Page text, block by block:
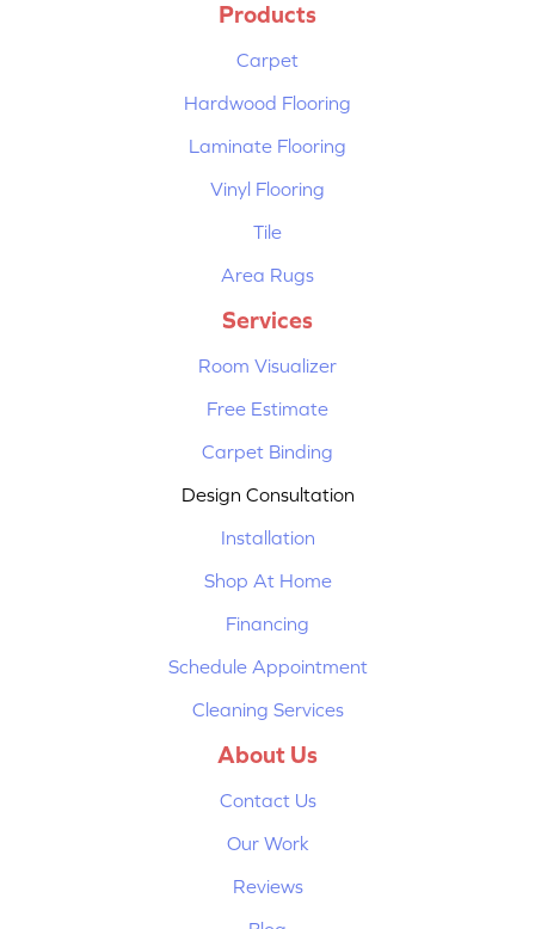
Products
Carpet
Hardwood Flooring
Laminate Flooring
Vinyl Flooring
Tile
Area Rugs
Services
Room Visualizer
Free Estimate
Carpet Binding
Design Consultation
Installation
Shop At Home
Financing
Schedule Appointment
Cleaning Services
About Us
Contact Us
Our Work
Reviews